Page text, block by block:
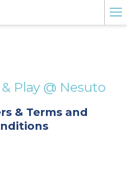
Play @ Nesuto
& Terms and